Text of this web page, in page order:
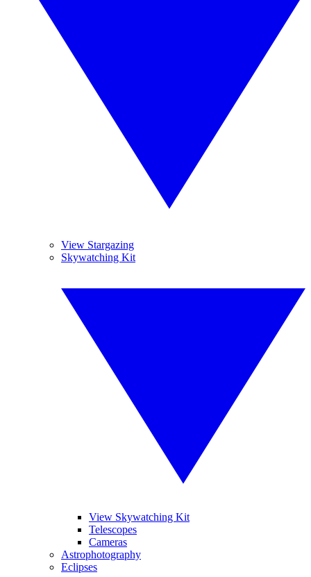
View Stargazing
Skywatching Kit
View Skywatching Kit
Telescopes
Cameras
Astrophotography
Eclipses